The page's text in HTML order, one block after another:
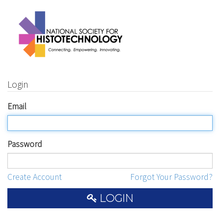
Login
Email
Password
Create Account Forgot Your Password?
LOGIN